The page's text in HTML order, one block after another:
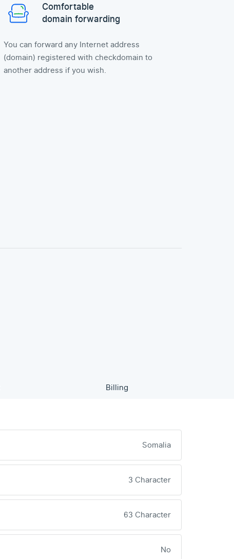
Comfortable
domain forwarding
You can forward any Internet address
(domain) registered with checkdomain to
another address if you wish.
Billing
Somalia
3 Character
63 Character
No